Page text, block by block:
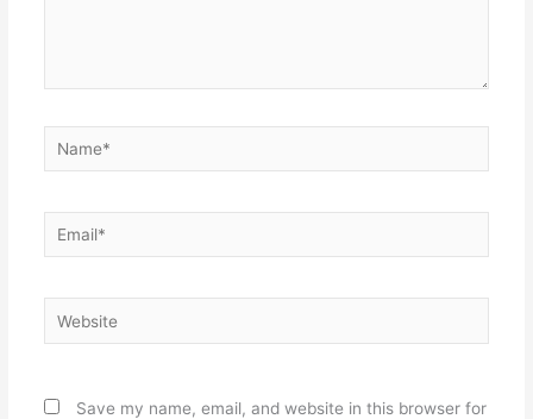
Name*
Email*
Website
Save my name, email, and website in this browser for